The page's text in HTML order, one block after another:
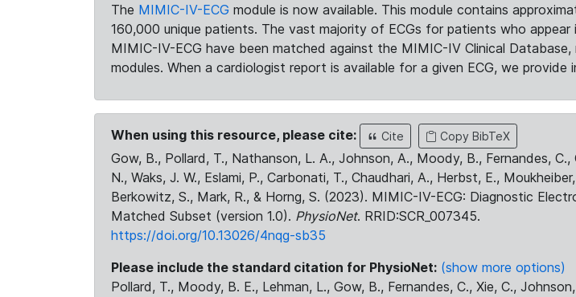
The MIMIC-IV-ECG module is now available. This module contains
160,000 unique patients. The vast majority of ECGs for patients who
MIMIC-IV-ECG have been matched against the MIMIC-IV Clinical
modules. When a cardiologist report is available for a given ECG, we
When using this resource, please cite: Cite Copy BibTeX
Gow, B., Pollard, T., Nathanson, L. A., Johnson, A., Moody, B., Fernandes, C.,
N., Waks, J. W., Eslami, P., Carbonati, T., Chaudhari, A., Herbst, E.,
Berkowitz, S., Mark, R., & Horng, S. (2023). MIMIC-IV-ECG: Diagnostic
Matched Subset (version 1.0). PhysioNet. RRID:SCR_007345.
https://doi.org/10.13026/4nqg-sb35
Please include the standard citation for PhysioNet: (show more options)
Pollard, T., Moody, B. E., Lehman, L., Gow, B., Fernandes, C., Xie, C.,